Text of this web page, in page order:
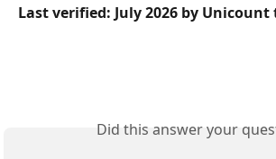
Last verified: July 2026 by Unicount
Did this answer your